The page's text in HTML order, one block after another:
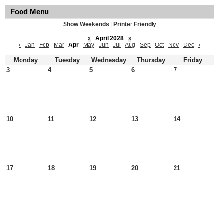
Food Menu
Show Weekends
Printer Friendly
«
April 2028
»
‹
Jan Feb Mar Apr May Jun Jul Aug Sep Oct Nov Dec ›
Monday Tuesday Wednesday Thursday
Friday
3
4 5 6 7
10 11 12 13 14
17 18 19 20 21